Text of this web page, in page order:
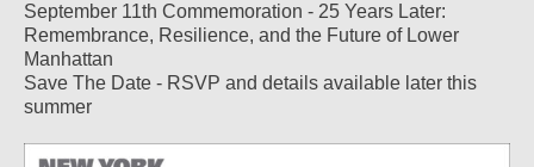
September 11th Commemoration - 25 Years Later:
Remembrance, Resilience, and the Future of Lower
Manhattan
Save The Date - RSVP and details available later this
summer